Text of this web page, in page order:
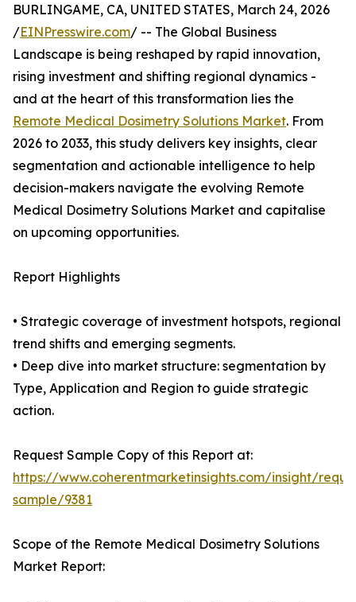
BURLINGAME, CA, UNITED STATES, March 24, 2026
/EINPresswire.com/ -- The Global Business
Landscape is being reshaped by rapid innovation,
rising investment and shifting regional dynamics -
and at the heart of this transformation lies the
Remote Medical Dosimetry Solutions Market. From
2026 to 2033, this study delivers key insights, clear
segmentation and actionable intelligence to help
decision-makers navigate the evolving Remote
Medical Dosimetry Solutions Market and capitalise
on upcoming opportunities.
Report Highlights
• Strategic coverage of investment hotspots, regional
trend shifts and emerging segments.
• Deep dive into market structure: segmentation by
Type, Application and Region to guide strategic
action.
Request Sample Copy of this Report at:
https://www.coherentmarketinsights.com/insight/
sample/9381
Scope of the Remote Medical Dosimetry Solutions
Market Report: